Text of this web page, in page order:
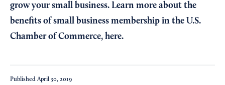
grow your small business. Learn more about the
benefits of small business membership in the U.S.
Chamber of Commerce, here.
Published April 30, 2019